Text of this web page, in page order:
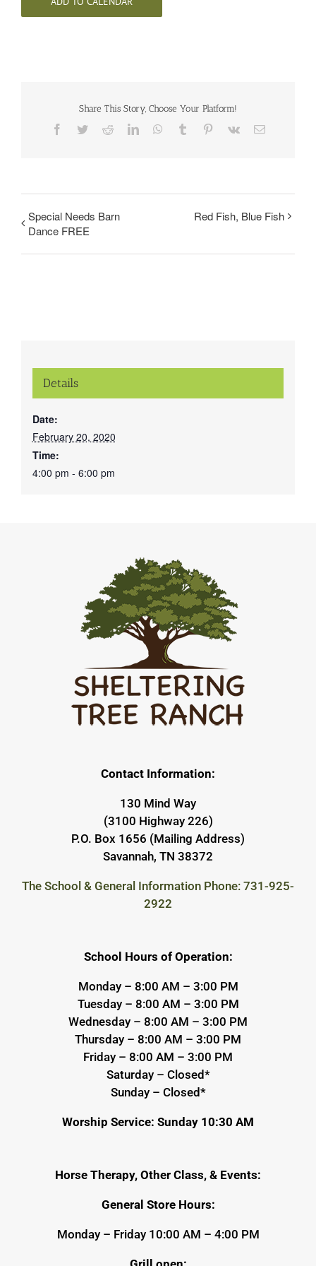
Share This Story, Choose Your Platform!
Facebook
TwitterRedditLinkedInWhatsApp
Tumblr Pinterest
Vk Email
Special Needs Barn
Dance FREE
Red Fish, Blue Fish
Details
Date:
February 20, 2020
Time:
4:00 pm - 6:00 pm
Contact Information:
130 Mind Way
(3100 Highway 226)
P.O. Box 1656 (Mailing Address)
Savannah, TN 38372
The School & General Information Phone: 731-925-
2922
School Hours of Operation:
Monday – 8:00 AM – 3:00 PM
Tuesday – 8:00 AM – 3:00 PM
Wednesday – 8:00 AM – 3:00 PM
Thursday – 8:00 AM – 3:00 PM
Friday – 8:00 AM – 3:00 PM
Saturday – Closed*
Sunday – Closed*
Worship Service: Sunday 10:30 AM
Horse Therapy, Other Class, & Events:
General Store Hours:
Monday – Friday 10:00 AM – 4:00 PM